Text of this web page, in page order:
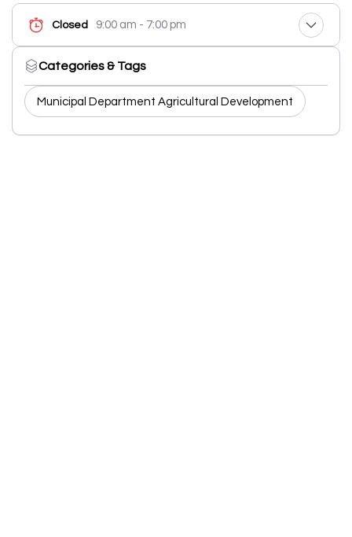
Closed 9:00 am - 7:00 pm
Categories & Tags
Municipal Department Agricultural Development